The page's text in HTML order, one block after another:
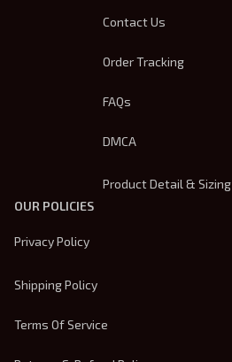
Contact Us
Order Tracking
FAQs
DMCA
Product Detail & Sizing
OUR POLICIES
Privacy Policy
Shipping Policy
Terms Of Service